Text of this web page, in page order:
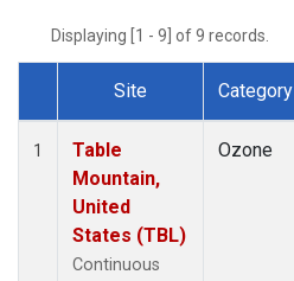
Displaying [1 - 9] of 9 records.
Dataset Number
Site Category
1
Table
Mountain,
United
States (TBL)
Continuous
Ozone